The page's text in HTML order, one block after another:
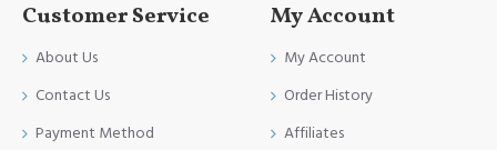
Customer Service
About Us
Contact Us
Payment Method
My Account
My Account
Order History
Affiliates